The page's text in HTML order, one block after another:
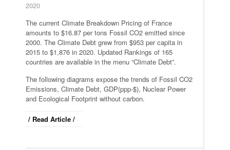
2020
The current Climate Breakdown Pricing of France
amounts to $16.87 per tons Fossil CO2 emitted since
2000. The Climate Debt grew from $953 per capita in
2015 to $1,876 in 2020. Updated Rankings of 165
countries are available in the menu “Climate Debt”.
The following diagrams expose the trends of Fossil CO2
Emissions, Climate Debt, GDP(ppp-$), Nuclear Power
and Ecological Footprint without carbon.
/ Read Article /